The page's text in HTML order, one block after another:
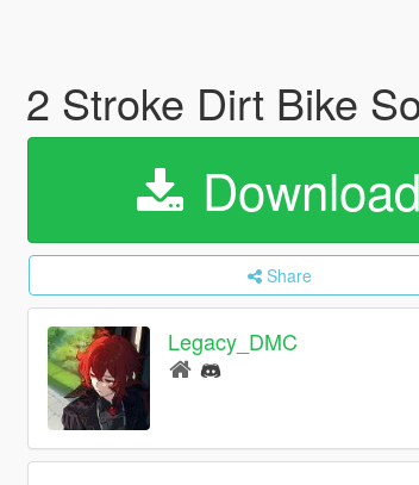
2 Stroke Dirt Bike
Download
Share
Legacy_DMC